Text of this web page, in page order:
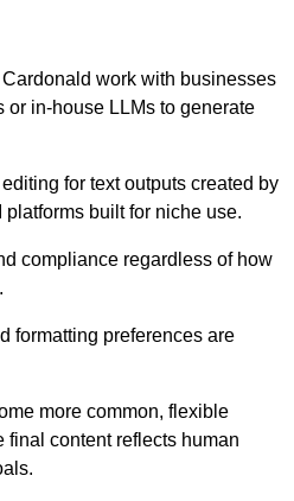
work with businesses
or in-house LLMs to generate
for text outputs created by
built for niche use.
compliance regardless of how
formatting preferences are
more common, flexible
final content reflects human